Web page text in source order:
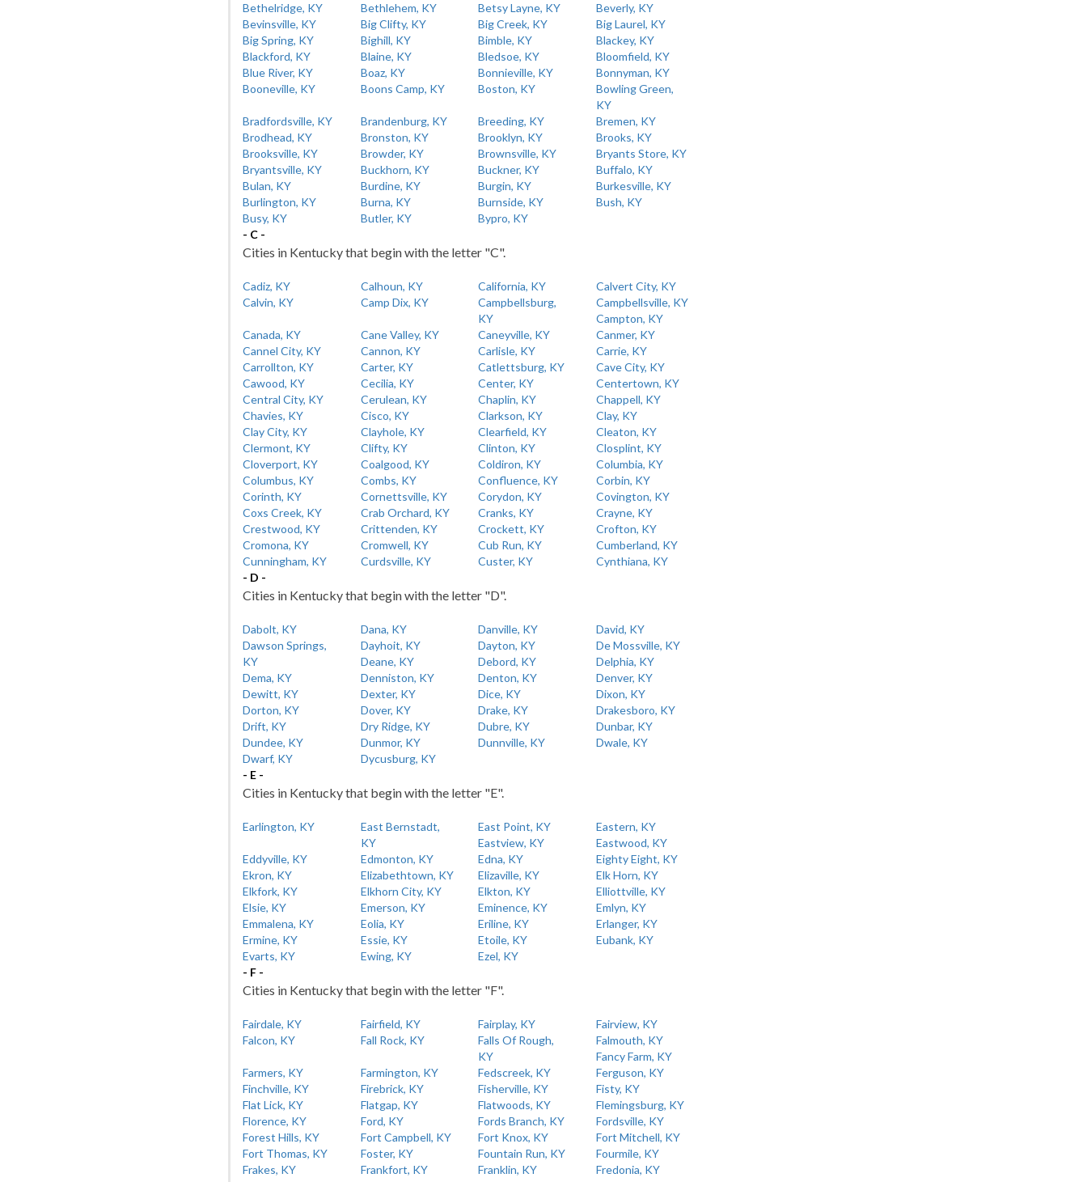
Bethelridge, KY
Bethlehem, KY Betsy Layne, KY
Beverly, KY
Bevinsville, KY
Big Clifty, KY Big Creek, KY
Big Laurel, KY
Big Spring, KY
Bighill, KY Bimble, KY
Blackey, KY
Blackford, KY
Blaine, KY Bledsoe, KY
Bloomfield, KY
Blue River, KY
Boaz, KY Bonnieville, KY
Bonnyman, KY
Booneville, KY
Boons Camp, KY Boston, KY
Bowling Green,
KY
Bradfordsville, KY
Brandenburg, KY Breeding, KY
Bremen, KY
Brodhead, KY
Bronston, KY Brooklyn, KY
Brooks, KY
Brooksville, KY
Browder, KY Brownsville, KY
Bryants Store, KY
Bryantsville, KY
Buckhorn, KY Buckner, KY
Buffalo, KY
Bulan, KY
Burdine, KY Burgin, KY
Burkesville, KY
Burlington, KY
Burna, KY Burnside, KY
Bush, KY
Busy, KY
Butler, KY
Bypro, KY
- C -
Cities in Kentucky that begin with the letter "C".
Cadiz, KY Calhoun, KY California, KY
Calvert City, KY
Calvin, KY
Camp Dix, KY
Campbellsburg,
KY
Campbellsville, KY
Campton, KY
Canada, KY
Cane Valley, KY Caneyville, KY
Canmer, KY
Cannel City, KY
Cannon, KY Carlisle, KY
Carrie, KY
Carrollton, KY
Carter, KY Catlettsburg, KY
Cave City, KY
Cawood, KY
Cecilia, KY Center, KY
Centertown, KY
Central City, KY
Cerulean, KY Chaplin, KY
Chappell, KY
Chavies, KY
Cisco, KY Clarkson, KY
Clay, KY
Clay City, KY
Clayhole, KY Clearfield, KY
Cleaton, KY
Clermont, KY
Clifty, KY Clinton, KY
Closplint, KY
Cloverport, KY
Coalgood, KY Coldiron, KY
Columbia, KY
Columbus, KY
Combs, KY Confluence, KY
Corbin, KY
Corinth, KY
Cornettsville, KY Corydon, KY
Covington, KY
Coxs Creek, KY
Crab Orchard, KY Cranks, KY
Crayne, KY
Crestwood, KY
Crittenden, KY Crockett, KY
Crofton, KY
Cromona, KY
Cromwell, KY Cub Run, KY
Cumberland, KY
Cunningham, KY
Curdsville, KY Custer, KY
Cynthiana, KY
- D -
Cities in Kentucky that begin with the letter "D".
Dabolt, KY Dana, KY Danville, KY
David, KY
Dawson Springs,
KY
Dayhoit, KY Dayton, KY
De Mossville, KY
Deane, KY
Debord, KY
Delphia, KY
Dema, KY
Denniston, KY Denton, KY
Denver, KY
Dewitt, KY
Dexter, KY Dice, KY
Dixon, KY
Dorton, KY
Dover, KY Drake, KY
Drakesboro, KY
Drift, KY
Dry Ridge, KY Dubre, KY
Dunbar, KY
Dundee, KY
Dunmor, KY Dunnville, KY
Dwale, KY
Dwarf, KY
Dycusburg, KY
- E -
Cities in Kentucky that begin with the letter "E".
Earlington, KY
East Bernstadt,
KY
East Point, KY
Eastern, KY
Eastview, KY
Eastwood, KY
Eddyville, KY
Edmonton, KY Edna, KY
Eighty Eight, KY
Ekron, KY
Elizabethtown, KY Elizaville, KY
Elk Horn, KY
Elkfork, KY
Elkhorn City, KY Elkton, KY
Elliottville, KY
Elsie, KY
Emerson, KY Eminence, KY
Emlyn, KY
Emmalena, KY
Eolia, KY Eriline, KY
Erlanger, KY
Ermine, KY
Essie, KY Etoile, KY
Eubank, KY
Evarts, KY
Ewing, KY
Ezel, KY
- F -
Cities in Kentucky that begin with the letter "F".
Fairdale, KY Fairfield, KY Fairplay, KY
Fairview, KY
Falcon, KY
Fall Rock, KY
Falls Of Rough,
KY
Falmouth, KY
Fancy Farm, KY
Farmers, KY
Farmington, KY Fedscreek, KY
Ferguson, KY
Finchville, KY
Firebrick, KY Fisherville, KY
Fisty, KY
Flat Lick, KY
Flatgap, KY Flatwoods, KY
Flemingsburg, KY
Florence, KY
Ford, KY Fords Branch, KY
Fordsville, KY
Forest Hills, KY
Fort Campbell, KY Fort Knox, KY
Fort Mitchell, KY
Fort Thomas, KY
Foster, KY Fountain Run, KY
Fourmile, KY
Frakes, KY
Frankfort, KY Franklin, KY
Fredonia, KY